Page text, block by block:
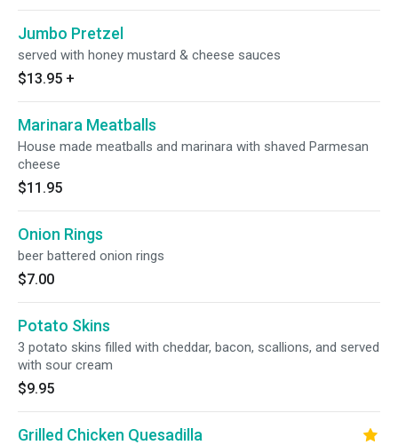
Jumbo Pretzel
served with honey mustard & cheese sauces
$13.95 +
Marinara Meatballs
House made meatballs and marinara with shaved Parmesan
cheese
$11.95
Onion Rings
beer battered onion rings
$7.00
Potato Skins
3 potato skins filled with cheddar, bacon, scallions, and served
with sour cream
$9.95
Grilled Chicken Quesadilla